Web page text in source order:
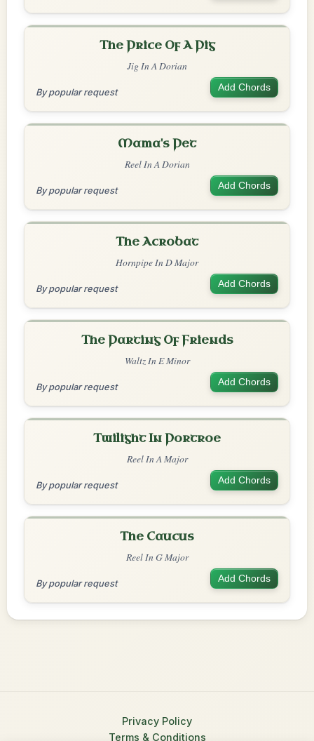
The Price Of A Pig
Jig In A Dorian
By popular request Add Chords
Mama's Pet
Reel In A Dorian
By popular request Add Chords
The Acrobat
Hornpipe In D Major
By popular request Add Chords
The Parting Of Friends
Waltz In E Minor
By popular request Add Chords
Twilight In Portroe
Reel In A Major
By popular request Add Chords
The Caucus
Reel In G Major
By popular request Add Chords
Privacy Policy
Terms & Conditions